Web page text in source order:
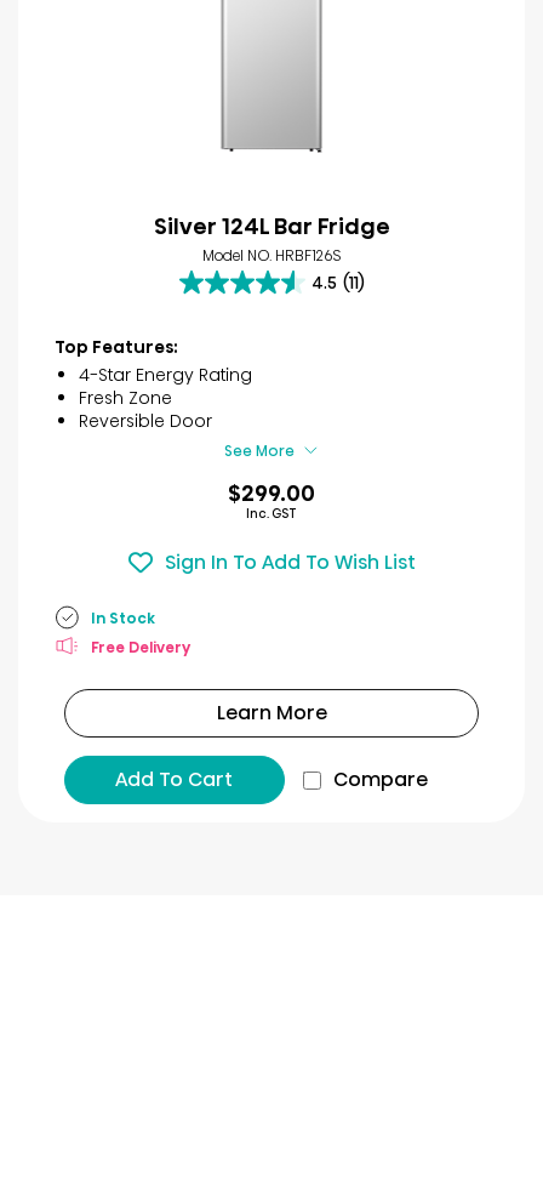
Silver 124L Bar Fridge
Model NO. HRBF126S
4.5 (11)
4.5
5
stars.
11
reviews
Top Features:
4-Star Energy Rating
Fresh Zone
Reversible Door
See More
$299.00
Inc. GST
Sign In To Add To Wish List
In Stock
Free Delivery
Learn More
Add To Cart Compare